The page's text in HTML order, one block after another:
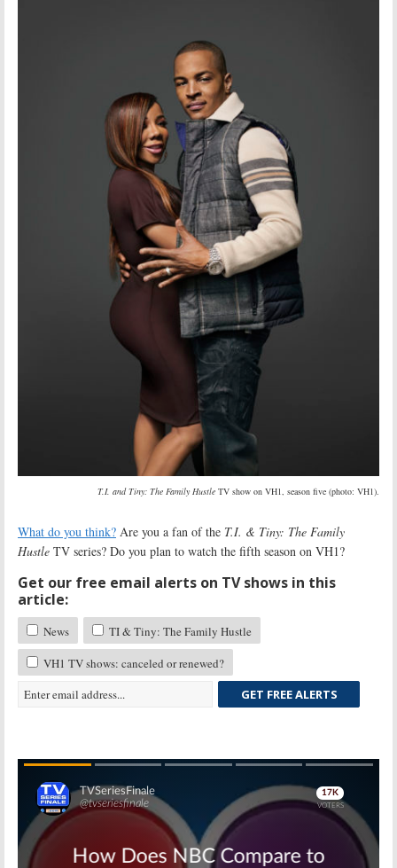
T.I. and Tiny: The Family Hustle TV show on VH1, season five (photo: VH1).
What do you think? Are you a fan of the T.I. & Tiny: The Family
Hustle TV series? Do you plan to watch the fifth season on VH1?
Get our free email alerts on TV shows in this
article:
News
TI & Tiny: The Family Hustle
VH1 TV shows: canceled or renewed?
GET FREE ALERTS
Skip